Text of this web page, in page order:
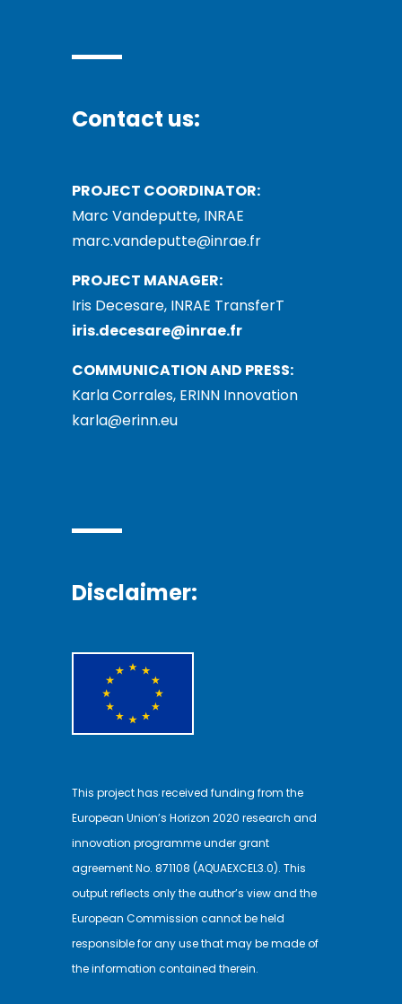
Contact us:
PROJECT COORDINATOR:
Marc Vandeputte, INRAE
marc.vandeputte@inrae.fr
PROJECT MANAGER:
Iris Decesare, INRAE TransferT
iris.decesare@inrae.fr
COMMUNICATION AND PRESS:
Karla Corrales, ERINN Innovation
karla@erinn.eu
Disclaimer:
This project has received funding from the
European Union’s Horizon 2020 research and
innovation programme under grant
agreement No. 871108 (AQUAEXCEL3.0). This
output reflects only the author’s view and the
European Commission cannot be held
responsible for any use that may be made of
the information contained therein.